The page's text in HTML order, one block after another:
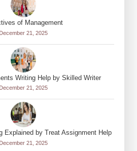
of Management
December 21, 2025
Writing Help by Skilled Writer
December 21, 2025
Explained by Treat Assignment Help
December 21, 2025